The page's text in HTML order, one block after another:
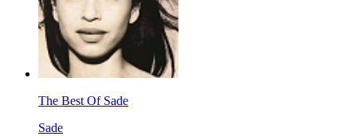
The Best Of Sade
Sade